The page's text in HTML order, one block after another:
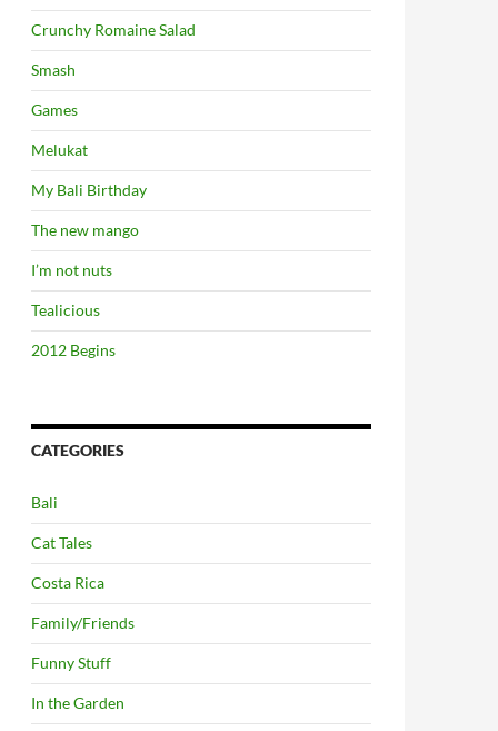
Crunchy Romaine Salad
Smash
Games
Melukat
My Bali Birthday
The new mango
I’m not nuts
Tealicious
2012 Begins
CATEGORIES
Bali
Cat Tales
Costa Rica
Family/Friends
Funny Stuff
In the Garden